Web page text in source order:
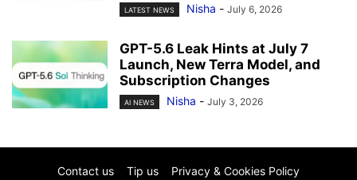
LATEST NEWS Nisha - July 6, 2026
GPT-5.6 Leak Hints at July 7
Launch, New Terra Model, and
Subscription Changes
AI NEWS Nisha - July 3, 2026
Contact us Tip us Privacy & Cookies Policy